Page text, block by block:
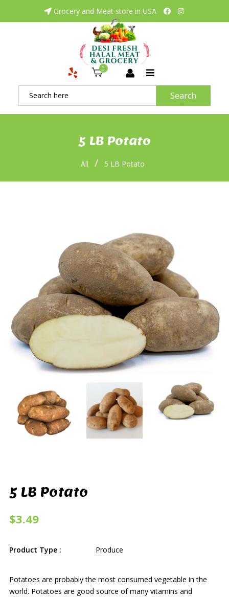
Grocery and Meat store in USA
0
Search
5 LB Potato
All / 5 LB Potato
5 LB Potato
$3.49
Product Type : Produce
Potatoes are probably the most consumed vegetable in the
world. Potatoes are good source of many vitamins and